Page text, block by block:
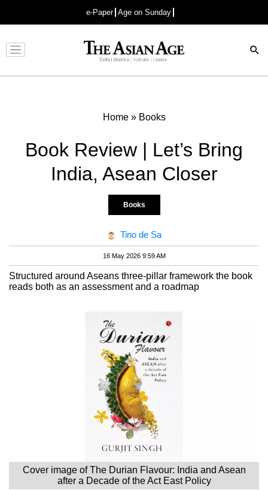
e-Paper Age on Sunday
Advertisement
Home» Books
Book Review | Let’s Bring
India, Asean Closer
Books
Tino de Sa
16 May 2026 9:59 AM
Structured around Aseans three-pillar framework the book
reads both as an assessment and a roadmap
Cover image of The Durian Flavour: India and Asean
after a Decade of the Act East Policy